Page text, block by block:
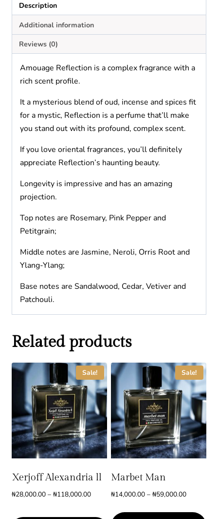
Description
Additional information
Reviews (0)
Amouage Reflection is a complex fragrance with a
rich scent profile.
It a mysterious blend of oud, incense and spices fit
for a mystic, Reflection is a perfume that’ll make
you stand out with its profound, complex scent.
If you love oriental fragrances, you’ll definitely
appreciate Reflection’s haunting beauty.
Longevity is impressive and has an amazing
projection.
Top notes are Rosemary, Pink Pepper and
Petitgrain;
Middle notes are Jasmine, Neroli, Orris Root and
Ylang-Ylang;
Base notes are Sandalwood, Cedar, Vetiver and
Patchouli.
Related products
Sale!
Xerjoff Alexandria ll
₦28,000.00 – ₦118,000.00Price
₦28,000.00
Sale!
Marbet Man
₦14,000.00 – ₦59,000.00Price